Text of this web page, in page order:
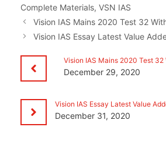
Complete Materials, VSN IAS
Vision IAS Mains 2020 Test 32
Vision IAS Essay Latest Value
Vision IAS Mains 2020 Test 32
December 29, 2020
Vision IAS Essay Latest Value
December 31, 2020